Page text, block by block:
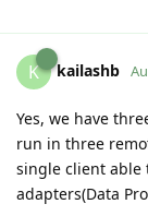
K kailashb
Yes, we have
run in three
single client able
adapters(Data